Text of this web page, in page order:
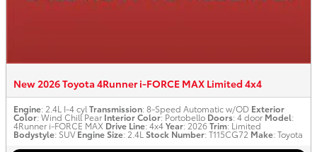
New 2026 Toyota 4Runner i-FORCE MAX Limited 4x4
Engine: 2.4L I-4 cyl Transmission: 8-Speed Automatic w/OD Exterior
Color: Wind Chill Pear Interior Color: Portobello Doors: 4 door Model:
4Runner i-FORCE MAX Drive Line: 4x4Year: 2026Trim: Limited
Bodystyle: SUV Engine Size: 2.4L Stock Number: T115CG72 Make: Toyota